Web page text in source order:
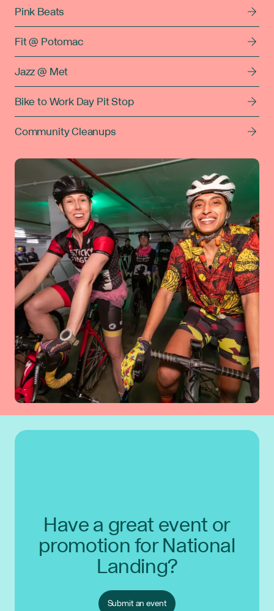
Pink Beats
Fit @ Potomac
Jazz @ Met
Bike to Work Day Pit Stop
Community Cleanups
Have a great event or
promotion for National
Landing?
Submit an event